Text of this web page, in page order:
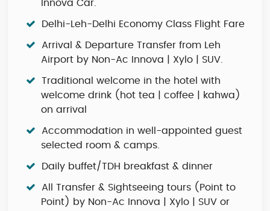
Innova Car.
Delhi-Leh-Delhi Economy Class Flight Fare
Arrival & Departure Transfer from Leh
Airport by Non-Ac Innova | Xylo | SUV.
Traditional welcome in the hotel with
welcome drink (hot tea | coffee | kahwa)
on arrival
Accommodation in well-appointed guest
selected room & camps.
Daily buffet/TDH breakfast & dinner
All Transfer & Sightseeing tours (Point to
Point) by Non-Ac Innova | Xylo | SUV or